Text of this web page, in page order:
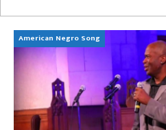
American Negro Song